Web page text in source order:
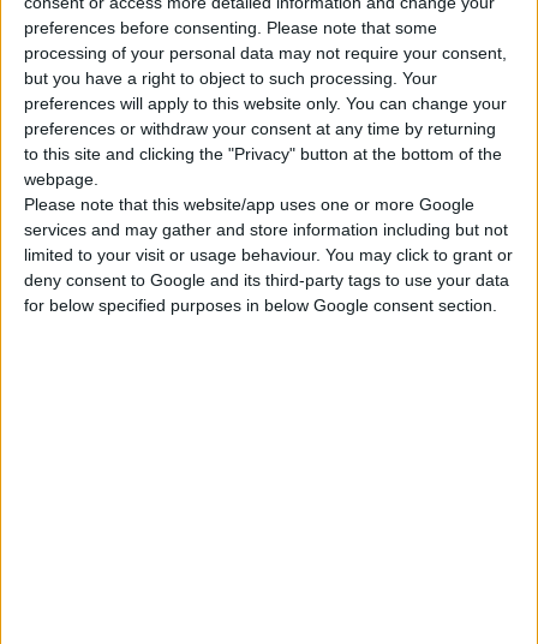
preferences before consenting. Please note that some
processing of your personal data may not require your consent,
but you have a right to object to such processing. Your
preferences will apply to this website only. You can change your
preferences or withdraw your consent at any time by returning
to this site and clicking the "Privacy" button at the bottom of the
webpage.
Please note that this website/app uses one or more Google
services and may gather and store information including but not
limited to your visit or usage behaviour. You may click to grant or
deny consent to Google and its third-party tags to use your data
for below specified purposes in below Google consent section.
HEAVY DUTY
Heavy duty construction and electric plated finish for
long service life
BUTTERFLY-LOCK screw to secure gun body in any
selected position easily (360°)
Knurled thick wall barrel for secure grip
COMPARE